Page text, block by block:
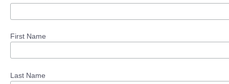
First Name
Last Name